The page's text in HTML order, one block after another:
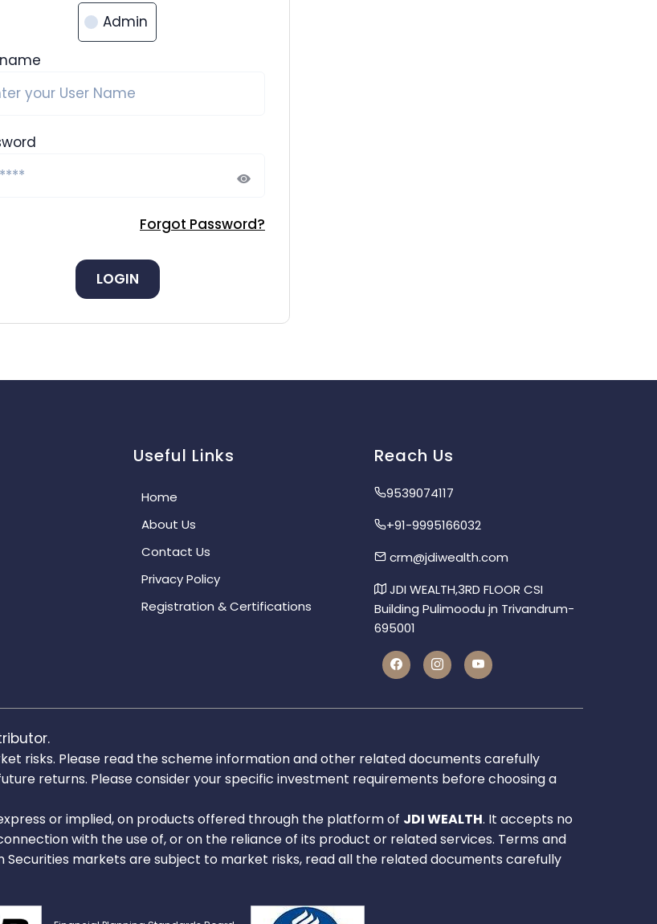
Admin
Forgot Password?
LOGIN
Useful Links
Home
About Us
Contact Us
Privacy Policy
Registration & Certifications
Reach Us
9539074117
+91-9995166032
crm@jdiwealth.com
JDI WEALTH,3RD FLOOR CSI
Building Pulimoodu jn Trivandrum-
695001
risks. Please read the scheme information and other related documents carefully
returns. Please consider your specific investment requirements before choosing a
or implied, on products offered through the platform of JDI WEALTH. It accepts no
with the use of, or on the reliance of its product or related services. Terms and
markets are subject to market risks, read all the related documents carefully